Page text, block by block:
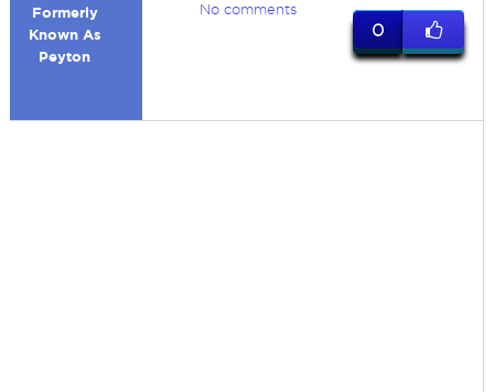
Formerly
Known As
Peyton
No comments
0